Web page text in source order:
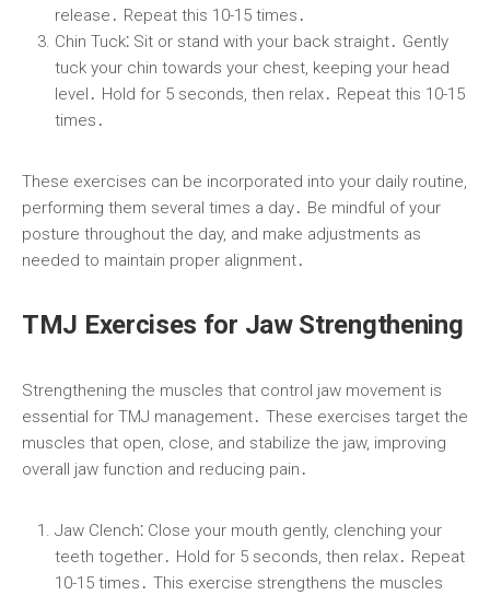
release․ Repeat this 10-15 times․
Chin Tuck⁚ Sit or stand with your back straight․ Gently
tuck your chin towards your chest, keeping your head
level․ Hold for 5 seconds, then relax․ Repeat this 10-15
times․
These exercises can be incorporated into your daily routine,
performing them several times a day․ Be mindful of your
posture throughout the day, and make adjustments as
needed to maintain proper alignment․
TMJ Exercises for Jaw Strengthening
Strengthening the muscles that control jaw movement is
essential for TMJ management․ These exercises target the
muscles that open, close, and stabilize the jaw, improving
overall jaw function and reducing pain․
Jaw Clench⁚ Close your mouth gently, clenching your
teeth together․ Hold for 5 seconds, then relax․ Repeat
10-15 times․ This exercise strengthens the muscles